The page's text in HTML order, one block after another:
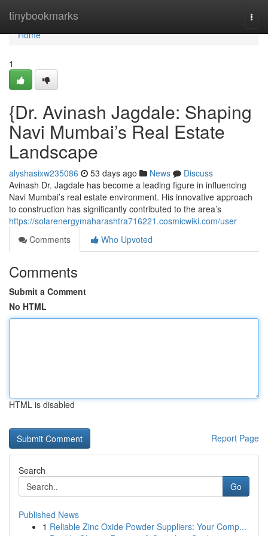
tinybookmarks
Home
Home
1
{Dr. Avinash Jagdale: Shaping
Navi Mumbai’s Real Estate
Landscape
alyshasixw235086 53 days ago News
Discuss
Avinash Dr. Jagdale has become a leading figure in influencing
Navi Mumbai’s real estate environment. His innovative approach
to construction has significantly contributed to the area’s
https://solarenergymaharashtra716221.cosmicwiki.com/user
Comments
Who Upvoted
Comments
Submit a Comment
No HTML
HTML is disabled
Report Page
Search
Go
Published News
1 Reliable Zinc Oxide Powder Suppliers: Your Comp...